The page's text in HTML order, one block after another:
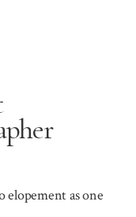
elopement as one